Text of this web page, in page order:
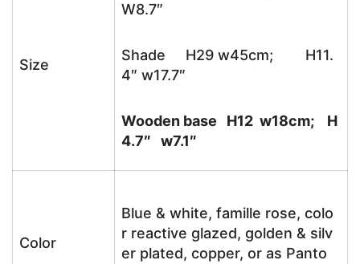
Size
W8.7″
Shade H29 w45cm; H11.
4″ w17.7″
Wooden base H12 w18cm; H
4.7″ w7.1″
Color
Blue & white, famille rose, colo
r reactive glazed, golden & silv
er plated, copper, or as Panto